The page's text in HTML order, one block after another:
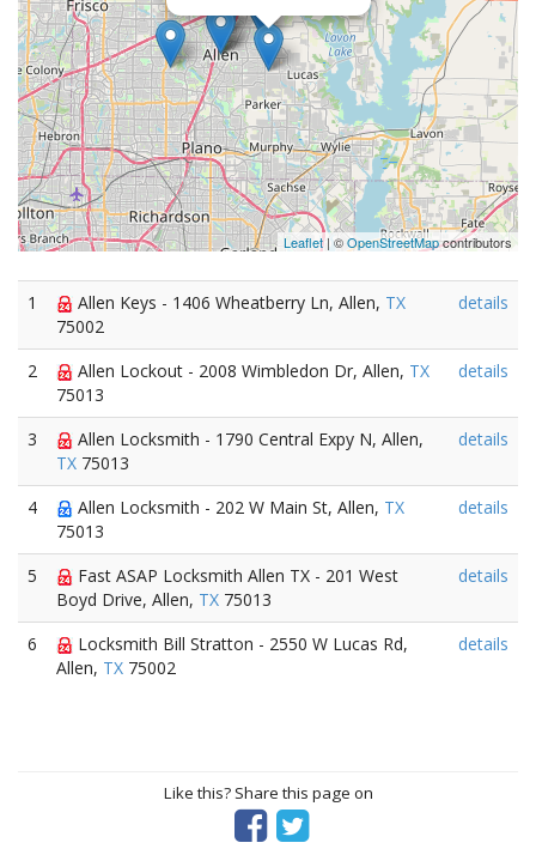
Leaflet| ©OpenStreetMapcontributors
1 Allen Keys - 1406 Wheatberry Ln, Allen, TX
75002
details
2 Allen Lockout - 2008 Wimbledon Dr, Allen, TX
75013
details
3
Allen Locksmith - 1790 Central Expy N, Allen,
TX 75013
details
4 Allen Locksmith - 202 W Main St, Allen, TX
75013
details
5
Fast ASAP Locksmith Allen TX - 201 West
Boyd Drive, Allen, TX 75013
details
6
Locksmith Bill Stratton - 2550 W Lucas Rd,
Allen, TX 75002
details
Like this? Share this page on